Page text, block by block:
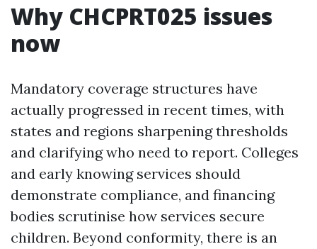
Why CHCPRT025 issues
now
Mandatory coverage structures have
actually progressed in recent times, with
states and regions sharpening thresholds
and clarifying who need to report. Colleges
and early knowing services should
demonstrate compliance, and financing
bodies scrutinise how services secure
children. Beyond conformity, there is an